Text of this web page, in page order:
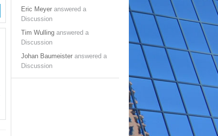
Eric Meyer answered a
Discussion
Tim Wulling answered a
Discussion
Johan Baumeister answered a
Discussion